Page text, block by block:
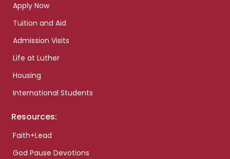
Apply Now
Tuition and Aid
Admission Visits
Life at Luther
Housing
International Students
Resources:
Faith+Lead
God Pause Devotions